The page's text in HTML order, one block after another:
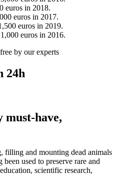
euros in 2018.
euros in 2017.
euros in 2019.
euros in 2016.
by our experts
24h
have,
filling and mounting dead animals
used to preserve rare and
scientific research,